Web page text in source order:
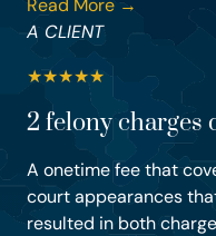
Read More →
A CLIENT
★★★★★
2 felony charges
A onetime fee that
court appearances
resulted in both